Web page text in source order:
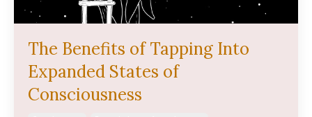
The Benefits of Tapping Into
Expanded States of
Consciousness